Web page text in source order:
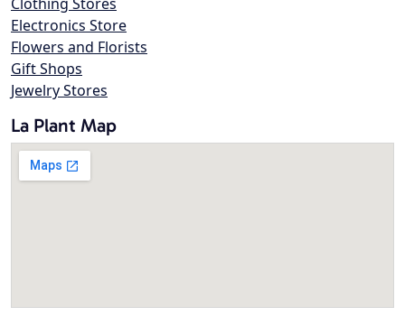
Electronics Store
Flowers and Florists
Gift Shops
Jewelry Stores
La Plant Map